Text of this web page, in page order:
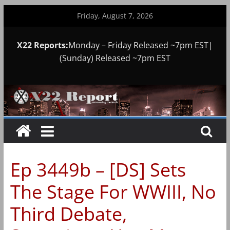
Friday, August 7, 2026
X22 Reports:Monday – Friday Released ~7pm EST|
(Sunday) Released ~7pm EST
Ep 3449b – [DS] Sets
The Stage For WWIII, No
Third Debate,